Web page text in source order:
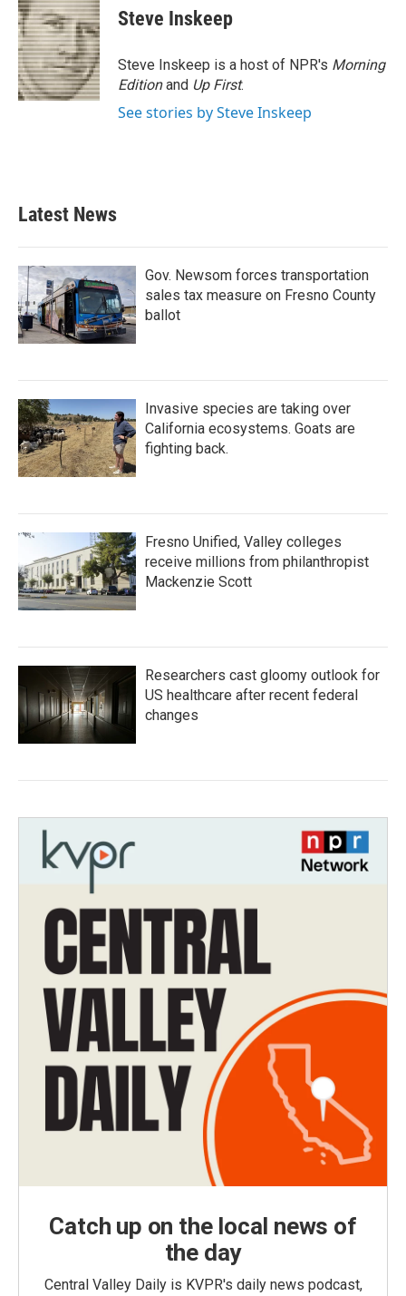
Steve Inskeep
Steve Inskeep is a host of NPR's Morning
Editionand Up First.
See stories by Steve Inskeep
Latest News
Gov. Newsom forces transportation
sales tax measure on Fresno County
ballot
Invasive species are taking over
California ecosystems. Goats are
fighting back.
Fresno Unified, Valley colleges
receive millions from philanthropist
Mackenzie Scott
Researchers cast gloomy outlook for
US healthcare after recent federal
changes
Catch up on the local news of
the day
Central Valley Daily is KVPR's daily news podcast,